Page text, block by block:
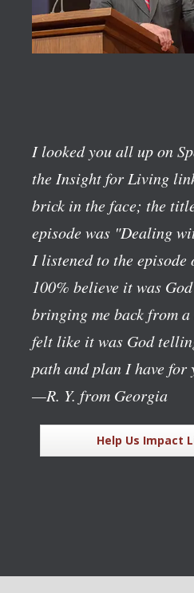
I looked you all up on
the Insight for Living
brick in the face; the
episode was "Dealing
I listened to the episode
100% believe it was
bringing me back from
felt like it was God
path and plan I have for
—R. Y. from Georgia
Help Us Impact